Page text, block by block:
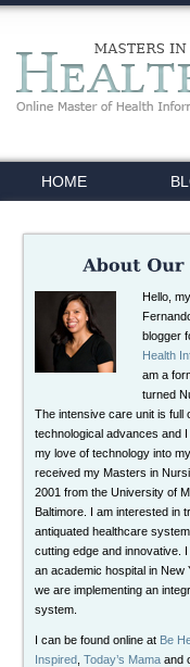
HOME
Hello,
blogger
Health
am a
turned
The intensive care unit is full
technological advances and
my love of technology into
received my Masters in
2001 from the University of
Baltimore. I am interested in
antiquated healthcare
cutting edge and innovative.
an academic hospital in New
we are implementing an
system.
I can be found online at Be
Inspired Today’s Mama and